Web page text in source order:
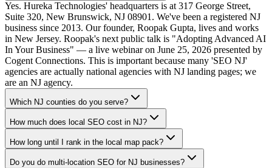
Yes. Hureka Technologies' headquarters is at 317 George Street,
Suite 320, New Brunswick, NJ 08901. We've been a registered NJ
business since 2013. Our founder, Roopak Gupta, lives and works
in New Jersey. Roopak's next public talk is "Adopting Advanced AI
In Your Business" — a live webinar on June 25, 2026 presented by
Cogent Connections. This is important because many 'SEO NJ'
agencies are actually national agencies with NJ landing pages; we
are an NJ agency.
Which NJ counties do you serve?
How much does local SEO cost in NJ?
How long until I rank in the local map pack?
Do you do multi-location SEO for NJ businesses?